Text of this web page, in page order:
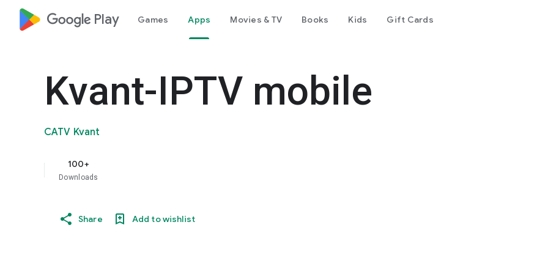
google_logo Play Games Apps Movies & TV Books Kids Gift Cards
Kvant-IPTV mobile
CATV Kvant
100+
Downloads
Share Add to wishlist